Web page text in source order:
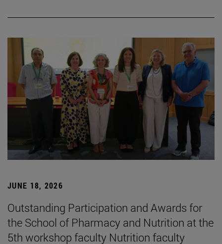
JUNE 18, 2026
Outstanding Participation and Awards for
the School of Pharmacy and Nutrition at the
5th workshop faculty Nutrition faculty